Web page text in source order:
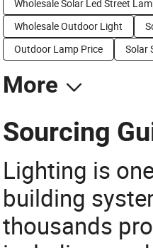
Wholesale Solar Led Street
Wholesale Outdoor Light
Outdoor Lamp Price
Solar
More
Sourcing
Lighting is
building
thousands